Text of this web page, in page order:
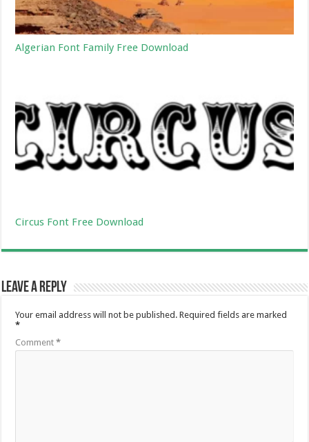
Algerian Font Family Free Download
Circus Font Free Download
Leave a Reply
Your email address will not be published. Required fields are marked
*
Comment*